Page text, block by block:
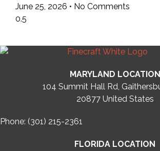
June 25, 2026
No Comments
MARYLAND LOCATION
104 Summit Hall Rd,
20877 United States
Phone: (301) 215-2361
FLORIDA LOCATION